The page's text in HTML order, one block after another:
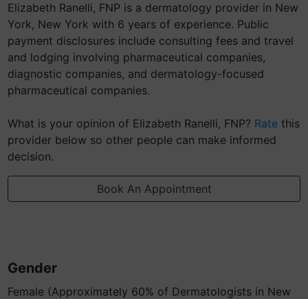
Elizabeth Ranelli, FNP is a dermatology provider in New
York, New York with 6 years of experience. Public
payment disclosures include consulting fees and travel
and lodging involving pharmaceutical companies,
diagnostic companies, and dermatology-focused
pharmaceutical companies.
What is your opinion of Elizabeth Ranelli, FNP? Rate this
provider below so other people can make informed
decision.
Book An Appointment
Gender
Female (Approximately 60% of Dermatologists in New